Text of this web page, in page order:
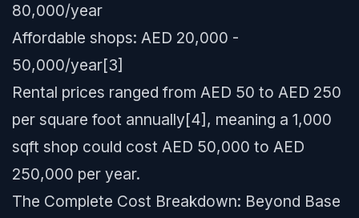
80,000/year
Affordable shops: AED 20,000 -
50,000/year[3]
Rental prices ranged from AED 50 to AED 250
per square foot annually[4], meaning a 1,000
sqft shop could cost AED 50,000 to AED
250,000 per year.
The Complete Cost Breakdown: Beyond Base